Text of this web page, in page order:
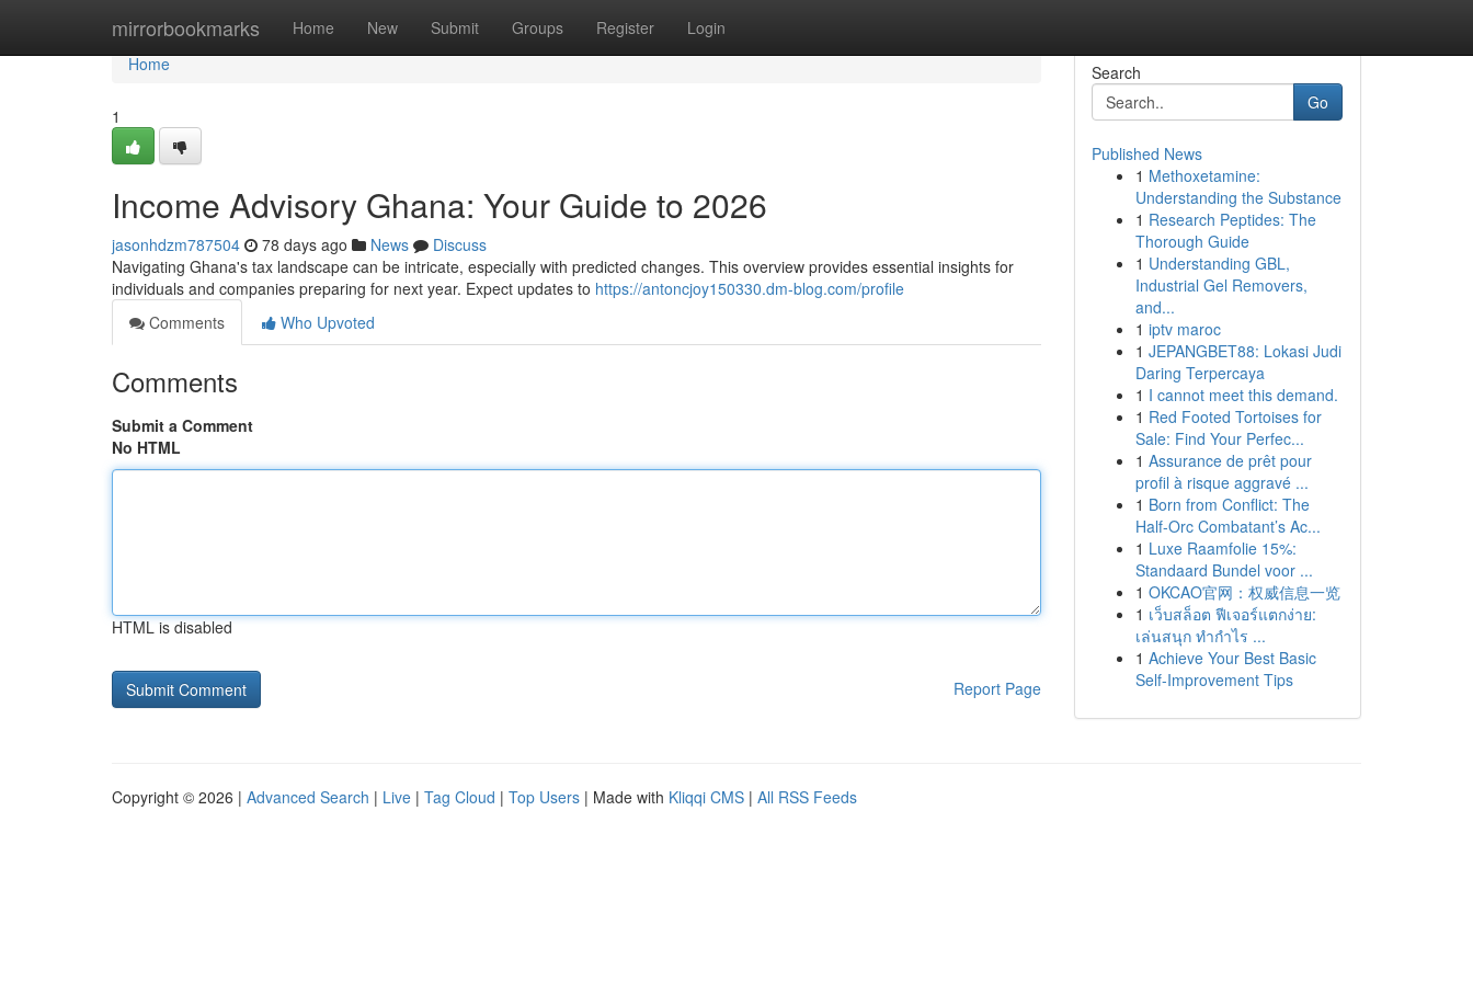
mirrorbookmarks Home New Submit Groups Register Login
Home
Home
1
Income Advisory Ghana: Your Guide to 2026
jasonhdzm787504 78 days ago News
Discuss
Navigating Ghana's tax landscape can be intricate, especially with predicted changes. This overview provides essential insights for
individuals and companies preparing for next year. Expect updates to https://antoncjoy150330.dm-blog.com/profile
Comments
Who Upvoted
Comments
Submit a Comment
No HTML
HTML is disabled
Report Page
Search
Go
Published News
1 Methoxetamine:
Understanding the Substance
1 Research Peptides: The
Thorough Guide
1 Understanding GBL,
Industrial Gel Removers,
and...
1 iptv maroc
1 JEPANGBET88: Lokasi Judi
Daring Terpercaya
1 I cannot meet this demand.
1 Red Footed Tortoises for
Sale: Find Your Perfec...
1 Assurance de prêt pour
profil à risque aggravé ...
1 Born from Conflict: The
Half-Orc Combatant’s Ac...
1 Luxe Raamfolie 15%:
Standaard Bundel voor ...
1 OKCAO官网：权威信息一览
1 เว็บสล็อต ฟีเจอร์แตกง่าย:
เล่นสนุก ทำกำไร ...
1 Achieve Your Best Basic
Self-Improvement Tips
Copyright © 2026 | Advanced Search | Live | Tag Cloud | Top Users | Made with Kliqqi CMS | All RSS Feeds